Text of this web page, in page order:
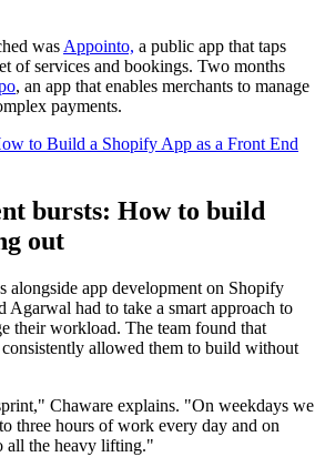
was Appointo, a public app that taps
of services and bookings. Two months
, an app that enables merchants to manage
payments.
to Build a Shopify App as a Front End
bursts: How to build
out
alongside app development on Shopify
Agarwal had to take a smart approach to
their workload. The team found that
allowed them to build without
Chaware explains. "On weekdays we
three hours of work every day and on
all the heavy lifting."